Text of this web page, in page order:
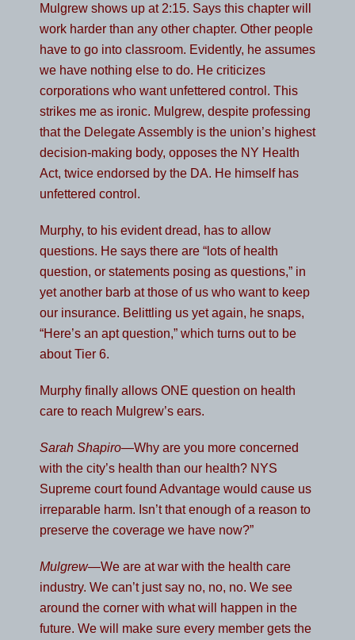
Mulgrew shows up at 2:15. Says this chapter will
work harder than any other chapter. Other people
have to go into classroom. Evidently, he assumes
we have nothing else to do. He criticizes
corporations who want unfettered control. This
strikes me as ironic. Mulgrew, despite professing
that the Delegate Assembly is the union’s highest
decision-making body, opposes the NY Health
Act, twice endorsed by the DA. He himself has
unfettered control.
Murphy, to his evident dread, has to allow
questions. He says there are “lots of health
question, or statements posing as questions,” in
yet another barb at those of us who want to keep
our insurance. Belittling us yet again, he snaps,
“Here’s an apt question,” which turns out to be
about Tier 6.
Murphy finally allows ONE question on health
care to reach Mulgrew’s ears.
Sarah Shapiro—Why are you more concerned
with the city’s health than our health? NYS
Supreme court found Advantage would cause us
irreparable harm. Isn’t that enough of a reason to
preserve the coverage we have now?”
Mulgrew—We are at war with the health care
industry. We can’t just say no, no, no. We see
around the corner with what will happen in the
future. We will make sure every member gets the